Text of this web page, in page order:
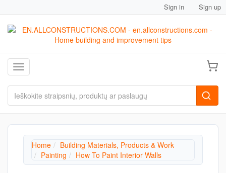
Sign in Sign up
Toggle navigation
Home
Building Materials, Products & Work
Painting
How To Paint Interior Walls